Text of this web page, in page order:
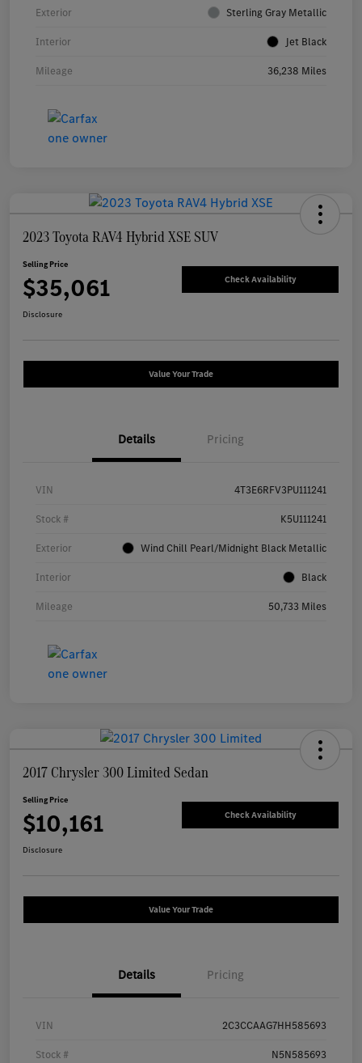
Exterior Sterling Gray Metallic
Interior Jet Black
Mileage 36,238 Miles
2023 Toyota RAV4 Hybrid XSE SUV
Selling Price
$35,061 Check Availability
Disclosure
Value Your Trade
Details Pricing
VIN 4T3E6RFV3PU111241
Stock # K5U111241
Exterior Wind Chill Pearl/Midnight Black Metallic
Interior Black
Mileage 50,733 Miles
2017 Chrysler 300 Limited Sedan
Selling Price
$10,161 Check Availability
Disclosure
Value Your Trade
Details Pricing
VIN 2C3CCAAG7HH585693
Stock # N5N585693